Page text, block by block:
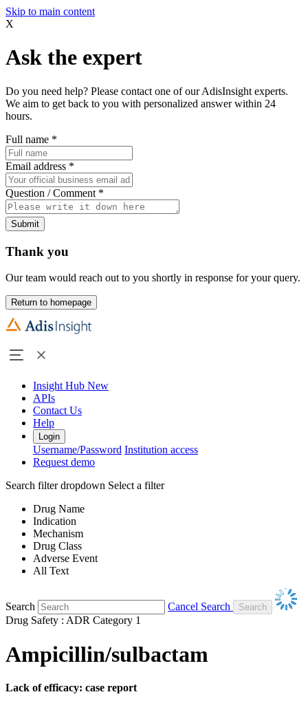
Skip to main content
X
Ask the expert
Do you need help? Please contact one of our AdisInsight experts.
We aim to get back to you with personalized answer within 24
hours.
Full name *
Email address *
Question / Comment *
Submit
Thank you
Our team would reach out to you shortly in response for your query.
Return to homepage
Insight Hub New
APIs
Contact Us
Help
Login
Username/Password Institution access
Request demo
Search filter dropdown Select a filter
Drug Name
Indication
Mechanism
Drug Class
Adverse Event
All Text
Search
Cancel Search
Drug Safety : ADR Category 1
Ampicillin/sulbactam
Lack of efficacy: case report